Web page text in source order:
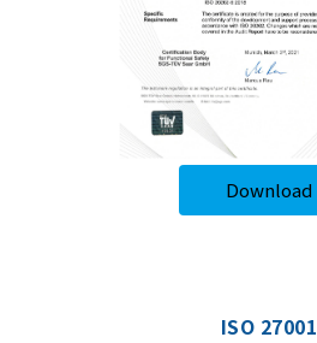
Download
ISO 27001